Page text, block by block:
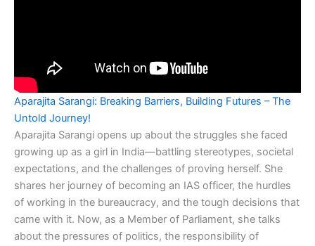
Aparajita Sarangi: Breaking Barriers, Building Futures – The
Untold Journey!
Aparajita Sarangi opens up about the struggles she faced
growing up as a girl in India—battling stereotypes, societal
expectations, and the challenges of proving herself. She
shares her journey of becoming an IAS officer, the hurdles
of working in the bureaucracy, and the tough decisions that
came with it. Now, as a Member of Parliament, she talks
about the pressures of politics, the responsibility of